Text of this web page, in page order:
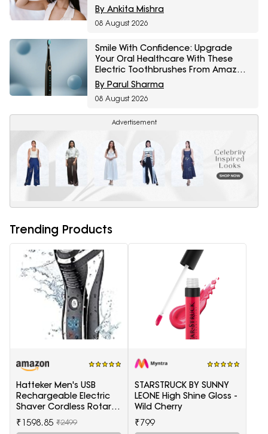
By Ankita Mishra
08 August 2026
Smile With Confidence: Upgrade
Your Oral Healthcare With These
Electric Toothbrushes From Amazon
Great Freedom Sale
By Parul Sharma
08 August 2026
Advertisement
Trending Products
Hatteker Men's USB
Rechargeable Electric
Shaver Cordless Rotary
Wet and Dry Beard Pop-
Trimmer, Black
₹1598.85 ₹2499
STARSTRUCK BY SUNNY
LEONE High Shine Gloss -
Wild Cherry
₹799